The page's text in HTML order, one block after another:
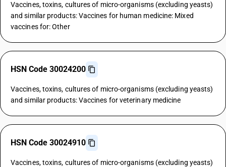
Vaccines, toxins, cultures of micro-organisms (excluding yeasts)
and similar products: Vaccines for human medicine: Mixed
vaccines for: Other
HSN Code 30024200
Vaccines, toxins, cultures of micro-organisms (excluding yeasts)
and similar products: Vaccines for veterinary medicine
HSN Code 30024910
Vaccines, toxins, cultures of micro-organisms (excluding yeasts)